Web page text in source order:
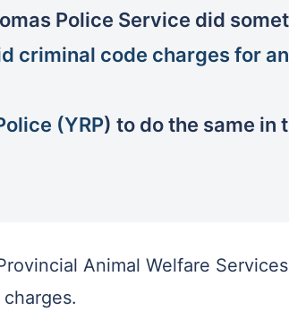
Police Service did
criminal code charges for
(YRP) to do the same in
Animal Welfare